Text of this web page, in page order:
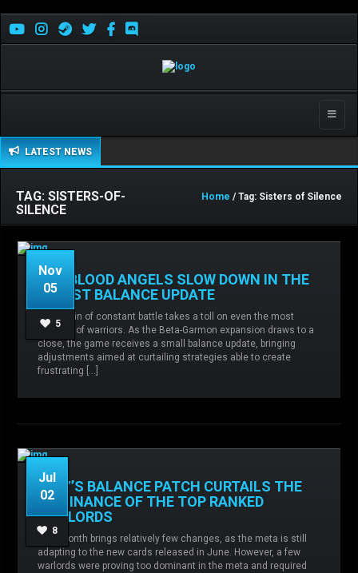
Toggle
LATEST NEWS
TAG: SISTERS-OF-
SILENCE
Home / Tag: Sisters of Silence
Nov
05
5
THE BLOOD ANGELS SLOW DOWN IN THE
LATEST BALANCE UPDATE
The strain of constant battle takes a toll on even the most
resilient of warriors. As the Beta-Garmon expansion draws to a
close, the game receives a small balance update, bringing
adjustments aimed at curtailing strategies able to create
frustrating […]
Admin No comments
Balance
changes,Blood Angels,Chaos,Imperial Fists,
Sisters of Silence,
Jul
02
8
JULY’S BALANCE PATCH CURTAILS THE
DOMINANCE OF THE TOP RANKED
WARLORDS
This month brings relatively few changes, as the meta is still
adapting to the new cards released in June. However, a few
warlords were proving too dominant in the meta and required
Admin
changes,Legio Custodes, Sisters of Silence,
Thousand Sons,